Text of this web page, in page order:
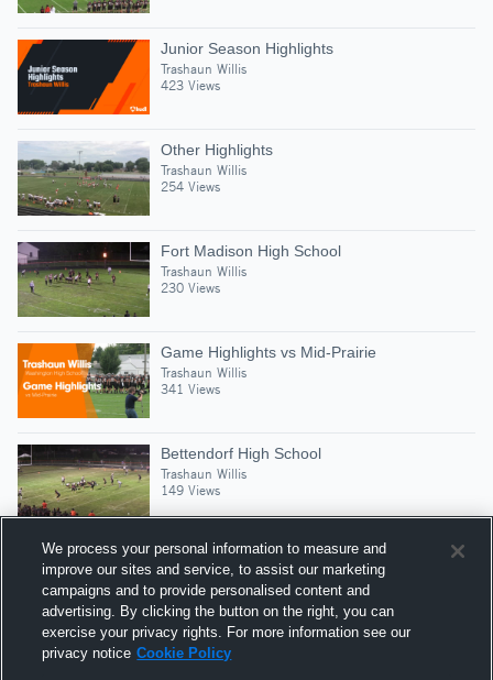
Junior Season Highlights
Trashaun Willis
423 Views
Other Highlights
Trashaun Willis
254 Views
Fort Madison High School
Trashaun Willis
230 Views
Game Highlights vs Mid-Prairie
Trashaun Willis
341 Views
Bettendorf High School
Trashaun Willis
149 Views
Suggested Athletes
GREYSON HARTMAN
G|112Views
We process your personal information to measure and
improve our sites and service, to assist our marketing
campaigns and to provide personalised content and
advertising. By clicking the button on the right, you can
exercise your privacy rights. For more information see our
privacy notice Cookie Policy